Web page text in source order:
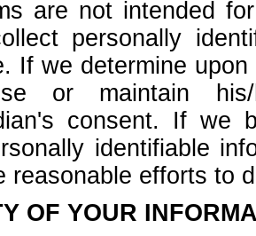
are not intended
personally
If we determine
or maintain his/
consent. If we
identifiable
reasonable efforts to
OF YOUR